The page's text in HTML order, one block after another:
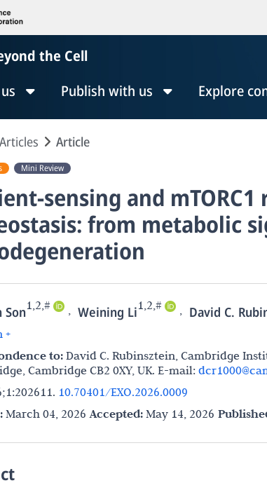
the Cell
Publish with us Explore
Articles Article
Mini Review
sensing and
from metabolic
Son1,2,# , Weining Li1,2,# , David C.
+
to: David C. Rubinsztein, Cambridge
Cambridge CB2 0XY, UK. E-mail:
10.70401/EXO.2026.0009
March 04, 2026 Accepted: May 14, 2026